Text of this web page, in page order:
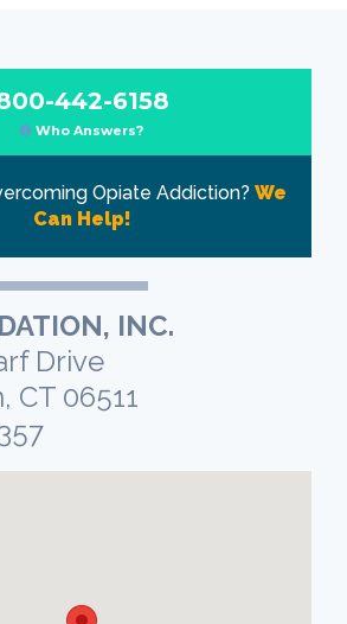
442-6158
Who Answers?
Opiate Addiction? We
Can Help!
INC.
Drive
CT 06511